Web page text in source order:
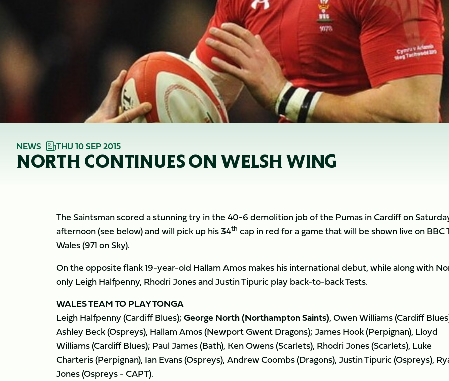
NEWS THU 10 SEP 2015
NORTH CONTINUES ON WELSH WING
The Saintsman scored a stunning try in the 40-6 demolition job of the Pumas in Cardiff on
afternoon (see below) and will pick up his 34th cap in red for a game that will be shown live on BBC
Wales (971 on Sky).
On the opposite flank 19-year-old Hallam Amos makes his international debut, while along with
only Leigh Halfpenny, Rhodri Jones and Justin Tipuric play back-to-back Tests.
WALES TEAM TO PLAY TONGA
Leigh Halfpenny (Cardiff Blues);George North (Northampton Saints), Owen Williams (Cardiff
Ashley Beck (Ospreys), Hallam Amos (Newport Gwent Dragons); James Hook (Perpignan), Lloyd
Williams (Cardiff Blues); Paul James (Bath), Ken Owens (Scarlets), Rhodri Jones (Scarlets), Luke
Charteris (Perpignan), Ian Evans (Ospreys), Andrew Coombs (Dragons), Justin Tipuric (Ospreys),
Jones (Ospreys - CAPT).